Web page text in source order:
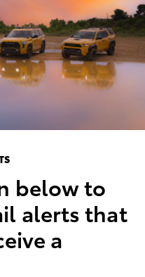
below to
alerts that
a